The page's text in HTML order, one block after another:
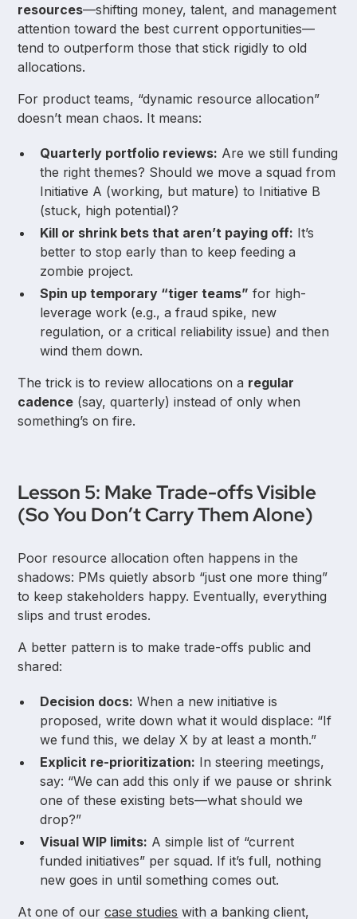
resources—shifting money, talent, and management
attention toward the best current opportunities—
tend to outperform those that stick rigidly to old
allocations.
For product teams, “dynamic resource allocation”
doesn’t mean chaos. It means:
Quarterly portfolio reviews: Are we still funding
the right themes? Should we move a squad from
Initiative A (working, but mature) to Initiative B
(stuck, high potential)?
Kill or shrink bets that aren’t paying off: It’s
better to stop early than to keep feeding a
zombie project.
Spin up temporary “tiger teams” for high-
leverage work (e.g., a fraud spike, new
regulation, or a critical reliability issue) and then
wind them down.
The trick is to review allocations on a regular
cadence (say, quarterly) instead of only when
something’s on fire.
Lesson 5: Make Trade-offs Visible
(So You Don’t Carry Them Alone)
Poor resource allocation often happens in the
shadows: PMs quietly absorb “just one more thing”
to keep stakeholders happy. Eventually, everything
slips and trust erodes.
A better pattern is to make trade-offs public and
shared:
Decision docs: When a new initiative is
proposed, write down what it would displace: “If
we fund this, we delay X by at least a month.”
Explicit re-prioritization: In steering meetings,
say: “We can add this only if we pause or shrink
one of these existing bets—what should we
drop?”
Visual WIP limits: A simple list of “current
funded initiatives” per squad. If it’s full, nothing
new goes in until something comes out.
At one of ourcase studies with a banking client,